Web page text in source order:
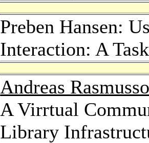
Preben Hansen:
Interaction: A
Andreas
A Virrtual
Library